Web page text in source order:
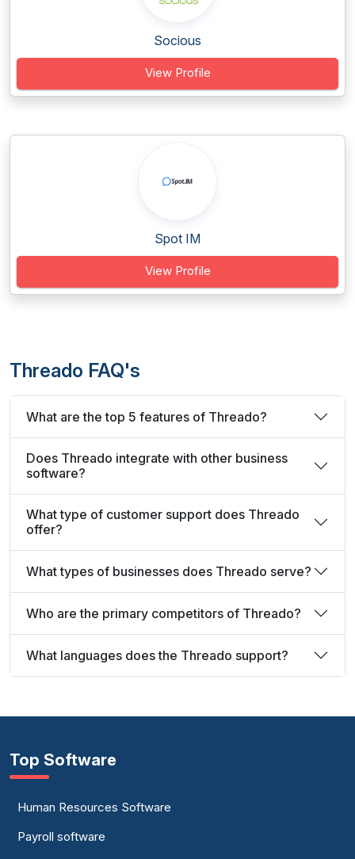
Socious
View Profile
Spot IM
View Profile
Threado FAQ's
What are the top 5 features of Threado?
Does Threado integrate with other business
software?
What type of customer support does Threado
offer?
What types of businesses does Threado serve?
Who are the primary competitors of Threado?
What languages does the Threado support?
Top Software
Human Resources Software
Payroll software